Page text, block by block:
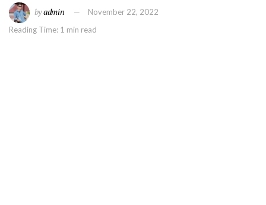
byadmin
November 22, 2022
Reading Time: 1 min read